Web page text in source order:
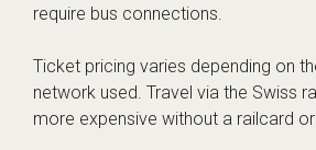
require bus connections.
Ticket pricing varies depending on
network used. Travel via the Swiss
more expensive without a railcard